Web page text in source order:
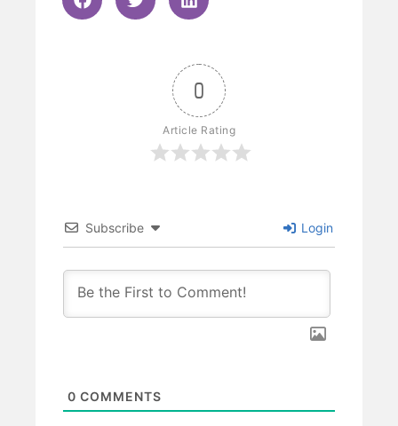
0
Article Rating
Subscribe Login
0 COMMENTS